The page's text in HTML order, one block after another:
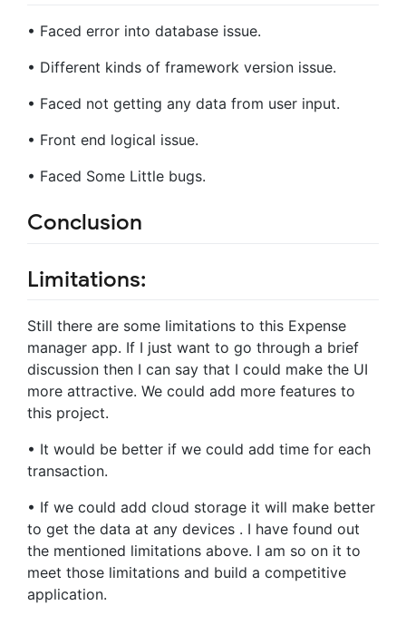
• Faced error into database issue.
• Different kinds of framework version issue.
• Faced not getting any data from user input.
• Front end logical issue.
• Faced Some Little bugs.
Conclusion
Limitations:
Still there are some limitations to this Expense
manager app. If I just want to go through a brief
discussion then I can say that I could make the UI
more attractive. We could add more features to
this project.
• It would be better if we could add time for each
transaction.
• If we could add cloud storage it will make better
to get the data at any devices . I have found out
the mentioned limitations above. I am so on it to
meet those limitations and build a competitive
application.